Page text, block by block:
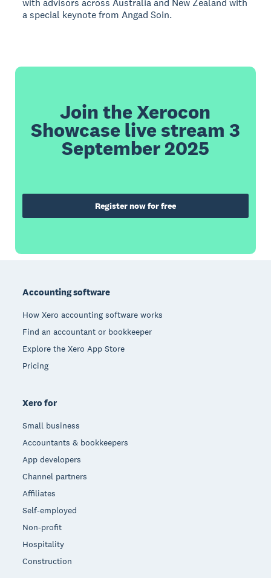
with advisors across Australia and New Zealand with
a special keynote from Angad Soin.
Join the Xerocon
Showcase live stream 3
September 2025
Register now for free
Accounting software
How Xero accounting software works
Find an accountant or bookkeeper
Explore the Xero App Store
Pricing
Xero for
Small business
Accountants & bookkeepers
App developers
Channel partners
Affiliates
Self-employed
Non-profit
Hospitality
Construction